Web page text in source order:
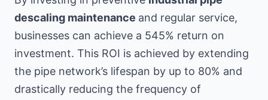
descaling maintenance and regular service,
businesses can achieve a 545% return on
investment. This ROI is achieved by extending
the pipe network’s lifespan by up to 80% and
drastically reducing the frequency of